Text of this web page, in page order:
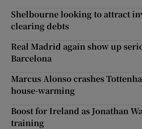
Shelbourne looking to attract
clearing debts
Real Madrid again show up
Barcelona
Marcus Alonso crashes
house-warming
Boost for Ireland as Jonathan
training